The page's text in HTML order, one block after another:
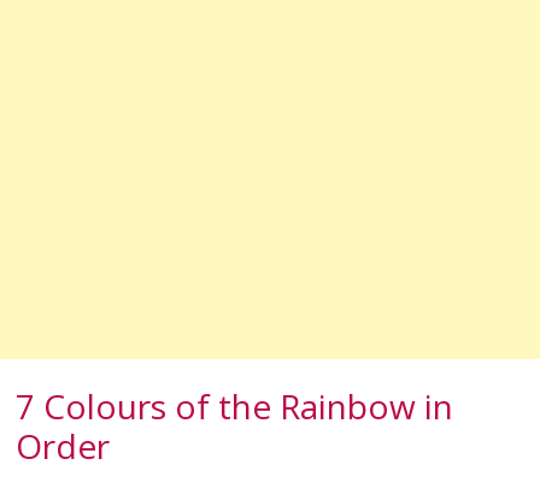
7 Colours of the Rainbow in
Order